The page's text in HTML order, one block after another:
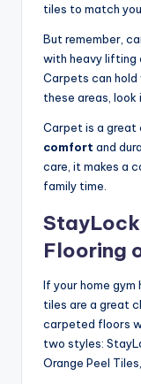
tiles to match
But remember,
with heavy lifting
Carpets can hold
these areas,
Carpet is a great
comfort and
care, it makes a
family time.
StayLock
Flooring
If your home
tiles are a great
carpeted floors
two styles:
Orange Peel